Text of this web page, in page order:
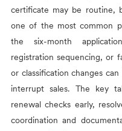
certificate may be routine,
one of the most common
the six-month
registration sequencing, or
or classification changes
interrupt sales. The key
renewal checks early,
coordination and